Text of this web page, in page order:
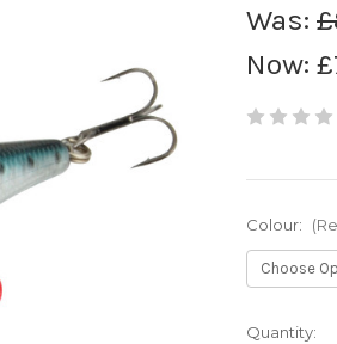
Was:
Now:
Colour:
Current
Quantity: